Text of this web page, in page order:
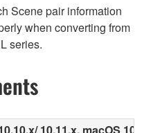
Scene pair information
when converting from
series.
10.11.x, macOS